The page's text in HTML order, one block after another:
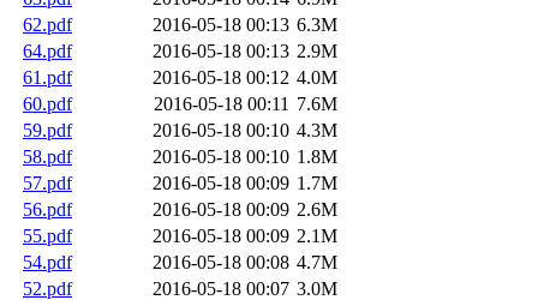
62.pdf
2016-05-18 00:13 6.3M
64.pdf
2016-05-18 00:13 2.9M
61.pdf
2016-05-18 00:12 4.0M
60.pdf
2016-05-18 00:11 7.6M
59.pdf
2016-05-18 00:10 4.3M
58.pdf
2016-05-18 00:10 1.8M
57.pdf
2016-05-18 00:09 1.7M
56.pdf
2016-05-18 00:09 2.6M
55.pdf
2016-05-18 00:09 2.1M
54.pdf
2016-05-18 00:08 4.7M
52.pdf
2016-05-18 00:07 3.0M